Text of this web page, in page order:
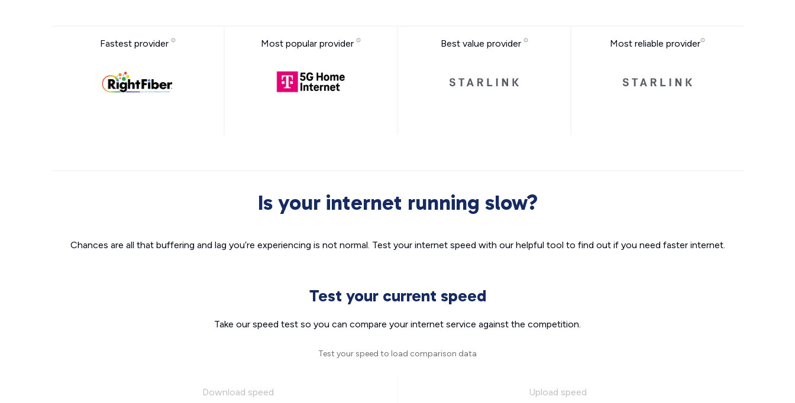
Fastest provider Most popular provider Best value provider Most reliable provider
Is your internet running slow?
Chances are all that buffering and lag you’re experiencing is not normal. Test your internet speed with our helpful tool to find out if you need faster internet.
Test your current speed
Take our speed test so you can compare your internet service against the competition.
Test your speed to load comparison data
Download speed Upload speed